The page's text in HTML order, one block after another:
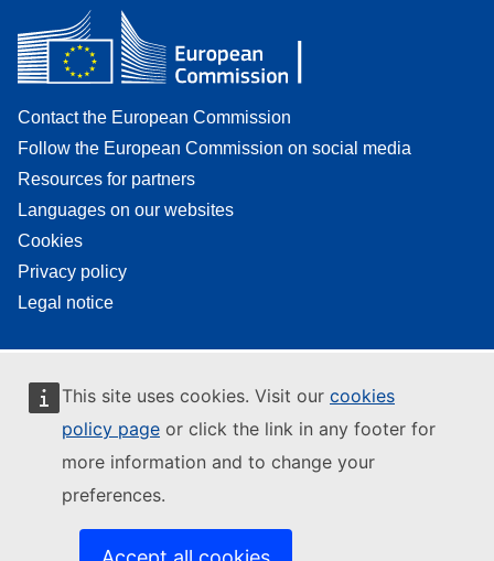
This site uses cookies. Visit our cookies
policy page or click the link in any footer for
more information and to change your
preferences.
Contact the European Commission
Follow the European Commission on social media
Resources for partners
Languages on our websites
Cookies
Privacy policy
Legal notice